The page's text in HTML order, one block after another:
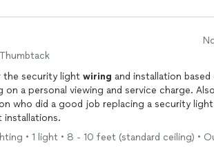
the security light wiring and installation based
a personal viewing and service charge.
installations.
• 1 light • 8 - 10 feet (standard ceiling) •